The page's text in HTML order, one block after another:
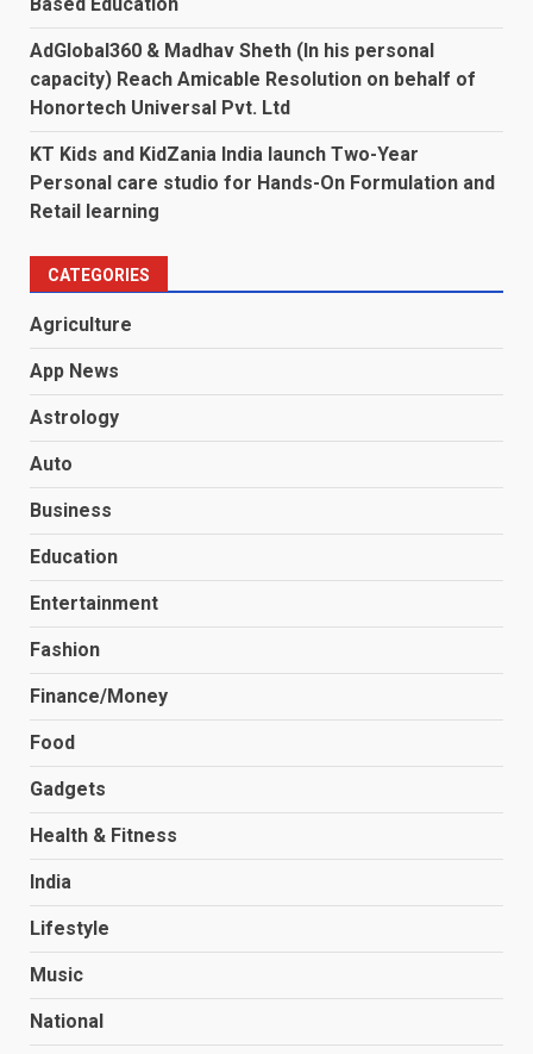
AdGlobal360 & Madhav Sheth (In his personal
capacity) Reach Amicable Resolution on behalf of
Honortech Universal Pvt. Ltd
KT Kids and KidZania India launch Two-Year
Personal care studio for Hands-On Formulation and
Retail learning
CATEGORIES
Agriculture
App News
Astrology
Auto
Business
Education
Entertainment
Fashion
Finance/Money
Food
Gadgets
Health & Fitness
India
Lifestyle
Music
National